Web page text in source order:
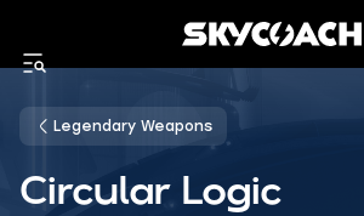
Legendary Weapons
Circular Logic